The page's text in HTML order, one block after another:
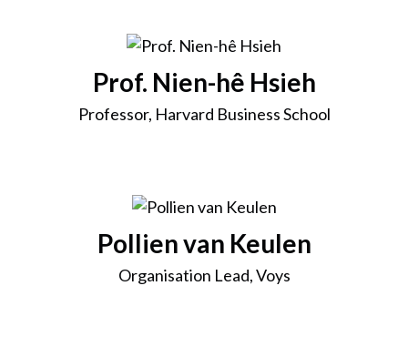
Prof. Nien-hê Hsieh
Professor, Harvard Business School
Pollien van Keulen
Organisation Lead, Voys